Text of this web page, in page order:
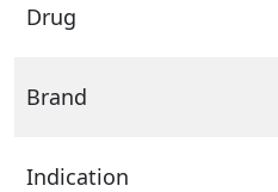
Drug
Brand
Indication